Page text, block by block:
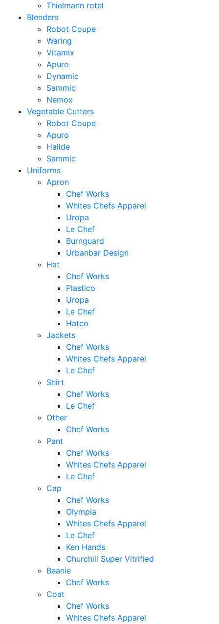
Thielmann rotel
Blenders
Robot Coupe
Waring
Vitamix
Apuro
Dynamic
Sammic
Nemox
Vegetable Cutters
Robot Coupe
Apuro
Hallde
Sammic
Uniforms
Apron
Chef Works
Whites Chefs Apparel
Uropa
Le Chef
Burnguard
Urbanbar Design
Hat
Chef Works
Plastico
Uropa
Le Chef
Hatco
Jackets
Chef Works
Whites Chefs Apparel
Le Chef
Shirt
Chef Works
Le Chef
Other
Chef Works
Pant
Chef Works
Whites Chefs Apparel
Le Chef
Cap
Chef Works
Olympia
Whites Chefs Apparel
Le Chef
Ken Hands
Churchill Super Vitrified
Beanie
Chef Works
Coat
Chef Works
Whites Chefs Apparel